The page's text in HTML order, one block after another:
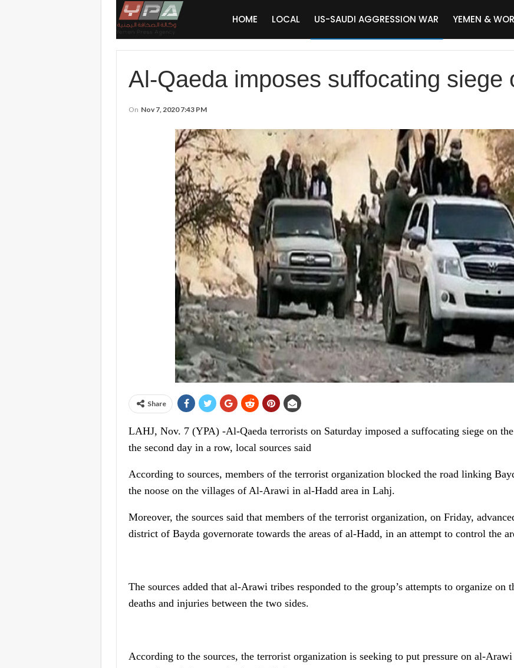
HOME LOCAL US-SAUDI AGGRESSION WAR YEMEN &
Al-Qaeda imposes suffocating siege
On Nov 7, 2020 7:43 PM
Share
LAHJ, Nov. 7 (YPA) -Al-Qaeda terrorists on Saturday imposed a suffocating siege on
the second day in a row, local sources said
According to sources, members of the terrorist organization blocked the road linking
the noose on the villages of Al-Arawi in al-Hadd area in Lahj.
Moreover, the sources said that members of the terrorist organization, on Friday,
district of Bayda governorate towards the areas of al-Hadd, in an attempt to control the
The sources added that al-Arawi tribes responded to the group’s attempts to organize on
deaths and injuries between the two sides.
According to the sources, the terrorist organization is seeking to put pressure on al-Arawi